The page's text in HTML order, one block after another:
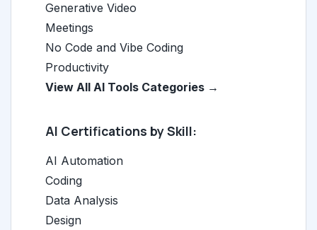
Generative Video
Meetings
No Code and Vibe Coding
Productivity
View All AI Tools Categories →
AI Certifications by Skill:
AI Automation
Coding
Data Analysis
Design